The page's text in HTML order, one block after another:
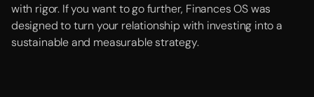
with rigor. If you want to go further, Finances OS was
designed to turn your relationship with investing into a
sustainable and measurable strategy.